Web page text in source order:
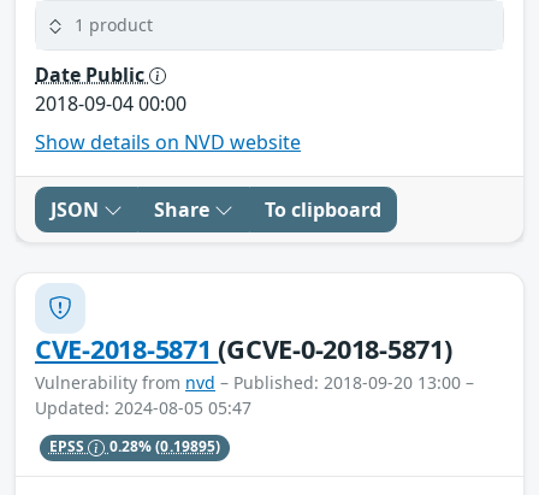
1 product
Date Public
2018-09-04 00:00
Show details on NVD website
JSON Share To clipboard
CVE-2018-5871(GCVE-0-2018-5871)
Vulnerability from nvd – Published: 2018-09-20 13:00 –
Updated: 2024-08-05 05:47
EPSS 0.28%(0.19895)